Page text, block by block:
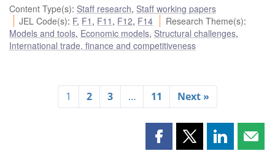
Content Type(s): Staff research, Staff working papers
JEL Code(s): F, F1 , F11 , F12, F14 Research Theme(s):
Models and tools, Economic models, Structural challenges,
International trade, finance and competitiveness
1 2 3 … 11 Next »
Share Share Share